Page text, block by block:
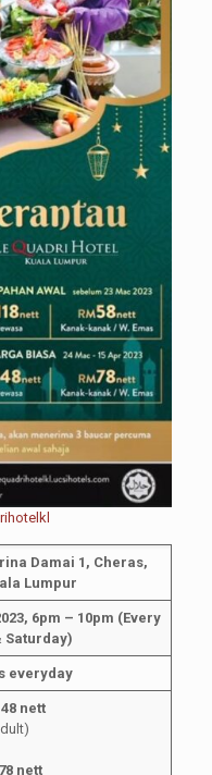
Damai 1, Cheras,
Lumpur
6pm – 10pm (Every
Saturday)
everyday
nett
nett